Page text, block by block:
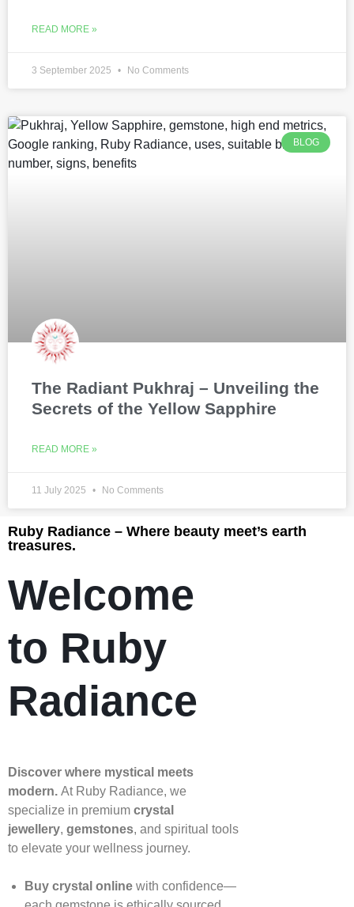
READ MORE »
3 September 2025 No Comments
BLOG
The Radiant Pukhraj – Unveiling the
Secrets of the Yellow Sapphire
READ MORE »
11 July 2025 No Comments
Ruby Radiance – Where beauty meet’s earth
treasures.
Welcome
to Ruby
Radiance
Discover where mystical meets
modern. At Ruby Radiance, we
specialize in premium crystal
jewellery, gemstones, and spiritual tools
to elevate your wellness journey.
Buy crystal onlinewith confidence—